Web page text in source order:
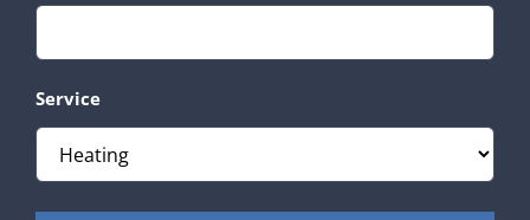
Service